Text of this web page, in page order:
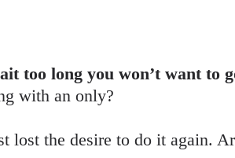
too long you won’t want to
with an only?
lost the desire to do it again.